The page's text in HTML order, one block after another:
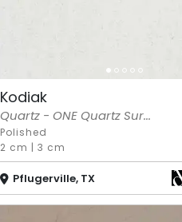
Kodiak
Quartz - ONE Quartz Sur...
Polished
2 cm | 3 cm
Pflugerville, TX